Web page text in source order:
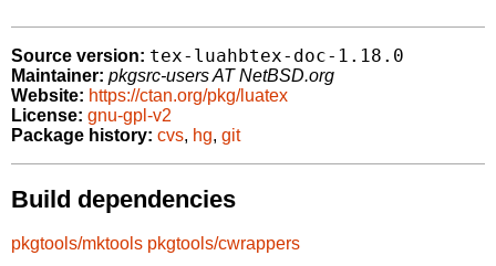
Source version: tex-luahbtex-doc-1.18.0
Maintainer: pkgsrc-users AT NetBSD.org
Website: https://ctan.org/pkg/luatex
License: gnu-gpl-v2
Package history: cvs, hg, git
Build dependencies
pkgtools/mktools pkgtools/cwrappers